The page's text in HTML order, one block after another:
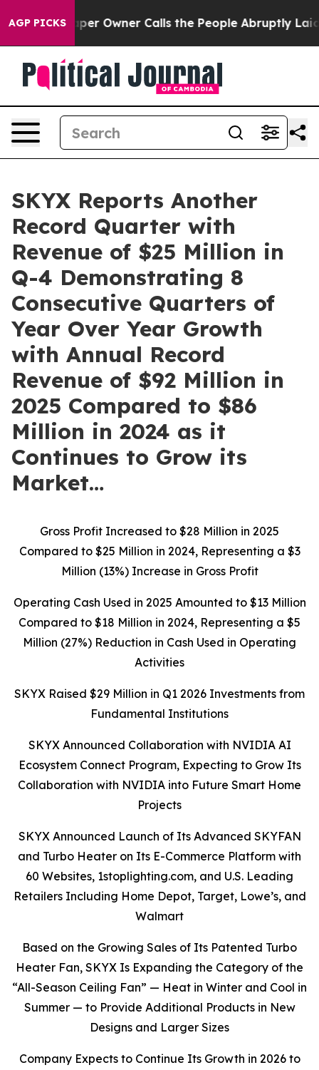
AGP PICKS
Owner Calls the People Abruptly Laid off “Simply
SKYX Reports Another
Record Quarter with
Revenue of $25 Million in
Q-4 Demonstrating 8
Consecutive Quarters of
Year Over Year Growth
with Annual Record
Revenue of $92 Million in
2025 Compared to $86
Million in 2024 as it
Continues to Grow its
Market…
Gross Profit Increased to $28 Million in 2025
Compared to $25 Million in 2024, Representing a $3
Million (13%) Increase in Gross Profit
Operating Cash Used in 2025 Amounted to $13 Million
Compared to $18 Million in 2024, Representing a $5
Million (27%) Reduction in Cash Used in Operating
Activities
SKYX Raised $29 Million in Q1 2026 Investments from
Fundamental Institutions
SKYX Announced Collaboration with NVIDIA AI
Ecosystem Connect Program, Expecting to Grow Its
Collaboration with NVIDIA into Future Smart Home
Projects
SKYX Announced Launch of Its Advanced SKYFAN
and Turbo Heater on Its E-Commerce Platform with
60 Websites, 1stoplighting.com, and U.S. Leading
Retailers Including Home Depot, Target, Lowe’s, and
Walmart
Based on the Growing Sales of Its Patented Turbo
Heater Fan, SKYX Is Expanding the Category of the
“All-Season Ceiling Fan” — Heat in Winter and Cool in
Summer — to Provide Additional Products in New
Designs and Larger Sizes
Company Expects to Continue Its Growth in 2026 to